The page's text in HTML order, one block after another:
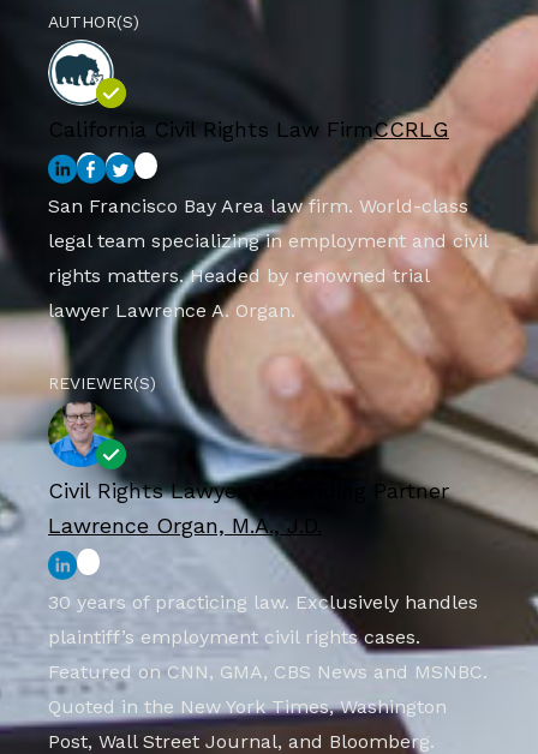
AUTHOR(S)
California Civil Rights Law FirmCCRLG
San Francisco Bay Area law firm. World-class
legal team specializing in employment and civil
rights matters. Headed by renowned trial
lawyer Lawrence A. Organ.
REVIEWER(S)
Civil Rights Lawyer & Founding Partner
Lawrence Organ, M.A., J.D.
30 years of practicing law. Exclusively handles
plaintiff’s employment civil rights cases.
Featured on CNN, GMA, CBS News and MSNBC.
Quoted in the New York Times, Washington
Post, Wall Street Journal, and Bloomberg.